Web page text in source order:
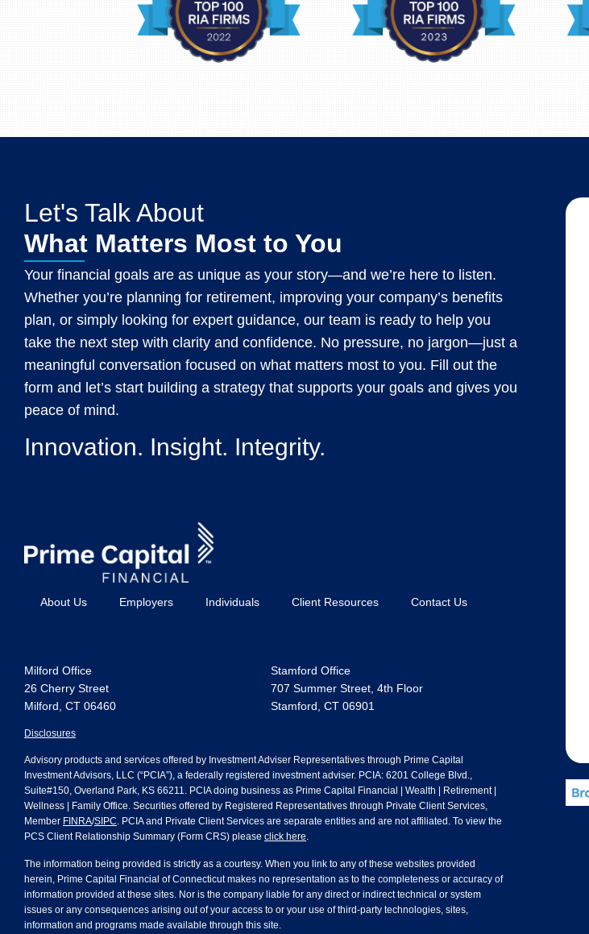
Let's Talk About
What Matters Most to You
Your financial goals are as unique as your story—and we’re here to listen.
Whether you’re planning for retirement, improving your company’s benefits
plan, or simply looking for expert guidance, our team is ready to help you
take the next step with clarity and confidence. No pressure, no jargon—just a
meaningful conversation focused on what matters most to you. Fill out the
form and let’s start building a strategy that supports your goals and gives you
peace of mind.
Innovation. Insight. Integrity.
About Us Employers Individuals Client Resources Contact Us
Milford Office
26 Cherry Street
Milford, CT 06460
Stamford Office
707 Summer Street, 4th Floor
Stamford, CT 06901
Disclosures
Advisory products and services offered by Investment Adviser Representatives through Prime Capital
Investment Advisors, LLC (“PCIA”), a federally registered investment adviser. PCIA: 6201 College Blvd.,
Suite#150, Overland Park, KS 66211. PCIA doing business as Prime Capital Financial | Wealth | Retirement |
Wellness | Family Office. Securities offered by Registered Representatives through Private Client Services,
Member FINRA/SIPC. PCIA and Private Client Services are separate entities and are not affiliated. To view the
PCS Client Relationship Summary (Form CRS) please click here.
The information being provided is strictly as a courtesy. When you link to any of these websites provided
herein, Prime Capital Financial of Connecticut makes no representation as to the completeness or accuracy of
information provided at these sites. Nor is the company liable for any direct or indirect technical or system
issues or any consequences arising out of your access to or your use of third-party technologies, sites,
information and programs made available through this site.